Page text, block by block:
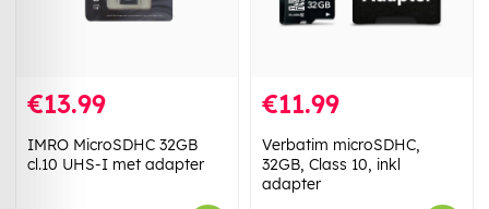
€13.99
IMRO MicroSDHC 32GB
cl.10 UHS-I met adapter
€11.99
Verbatim microSDHC,
32GB, Class 10, inkl
adapter